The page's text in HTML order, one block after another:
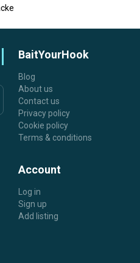
BaitYourHook
Blog
About us
Contact us
Privacy policy
Cookie policy
Terms & conditions
Account
Log in
Sign up
Add listing